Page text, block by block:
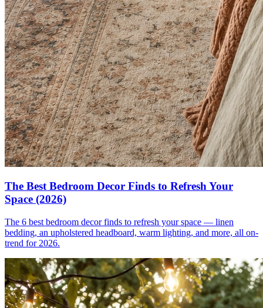
The Best Bedroom Decor Finds to Refresh Your
Space (2026)
The 6 best bedroom decor finds to refresh your space — linen
bedding, an upholstered headboard, warm lighting, and more, all on-
trend for 2026.